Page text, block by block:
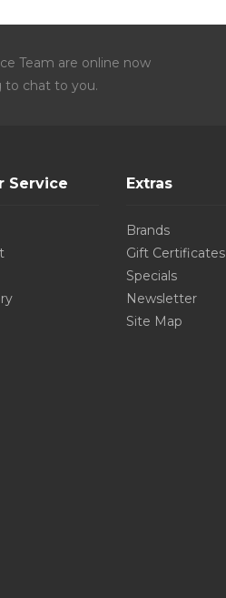
Team are online now
to chat to you.
Service Extras
Brands
Gift Certificates
Specials
Newsletter
Site Map